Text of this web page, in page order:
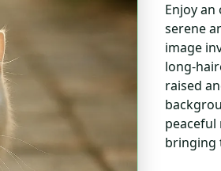
Enjoy
serene
image
long-
raised
peaceful
bringing